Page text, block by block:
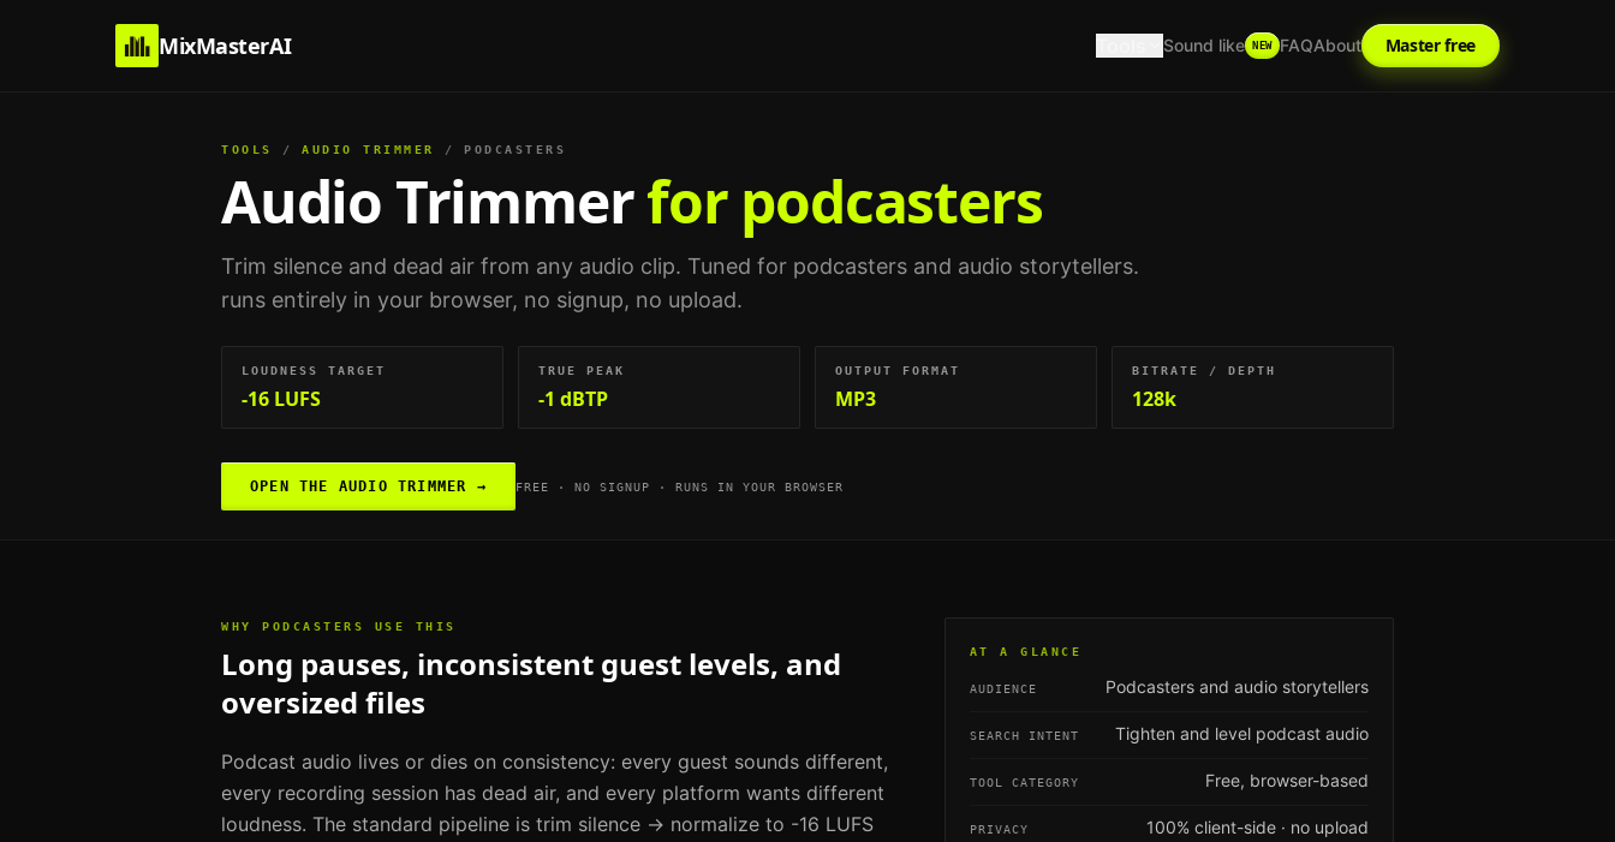
MixMasterAI Sound like NEW FAQAbout Master free
TOOLS / AUDIO TRIMMER / PODCASTERS
Audio Trimmerfor podcasters
Trim silence and dead air from any audio clip. Tuned for podcasters and audio storytellers.
runs entirely in your browser, no signup, no upload.
LOUDNESS TARGET
-16 LUFS
TRUE PEAK
-1 dBTP
OUTPUT FORMAT
MP3
BITRATE / DEPTH
128k
OPEN THE AUDIO TRIMMER → FREE · NO SIGNUP · RUNS IN YOUR BROWSER
WHY PODCASTERS USE THIS
Long pauses, inconsistent guest levels, and
oversized files
Podcast audio lives or dies on consistency: every guest sounds different,
every recording session has dead air, and every platform wants different
loudness. The standard pipeline is trim silence → normalize to -16 LUFS
AT A GLANCE
AUDIENCE Podcasters and audio storytellers
SEARCH INTENT Tighten and level podcast audio
TOOL CATEGORY Free, browser-based
PRIVACY 100% client-side · no upload